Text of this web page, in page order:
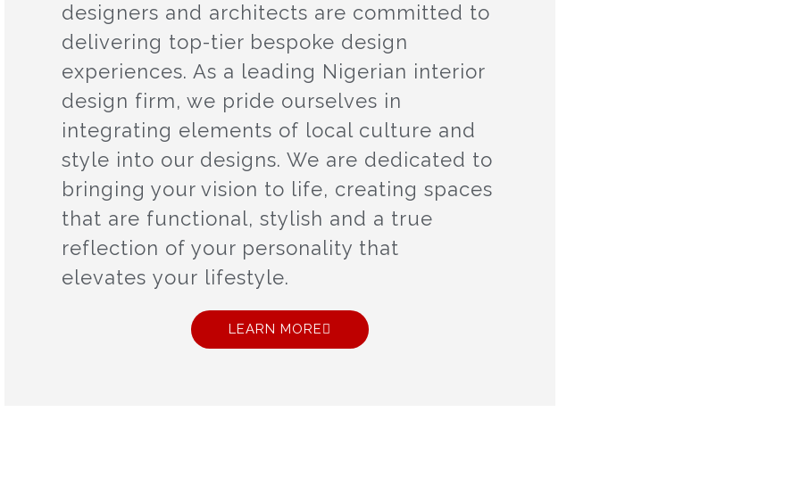
designers and architects are committed to
delivering top-tier bespoke design
experiences. As a leading Nigerian interior
design firm, we pride ourselves in
integrating elements of local culture and
style into our designs. We are dedicated to
bringing your vision to life, creating spaces
that are functional, stylish and a true
reflection of your personality that
elevates your lifestyle.
LEARN MORE